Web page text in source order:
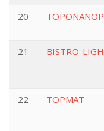
20 TOPONANOP
21 BISTRO-
22 TOPMAT